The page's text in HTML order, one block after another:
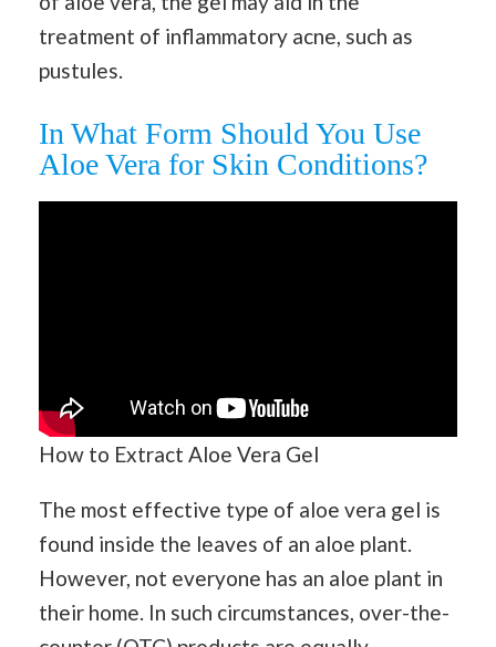
treatment of inflammatory acne, such as
pustules.
In What Form Should You Use
Aloe Vera for Skin Conditions?
How to Extract Aloe Vera Gel
The most effective type of aloe vera gel is
found inside the leaves of an aloe plant.
However, not everyone has an aloe plant in
their home. In such circumstances, over-the-